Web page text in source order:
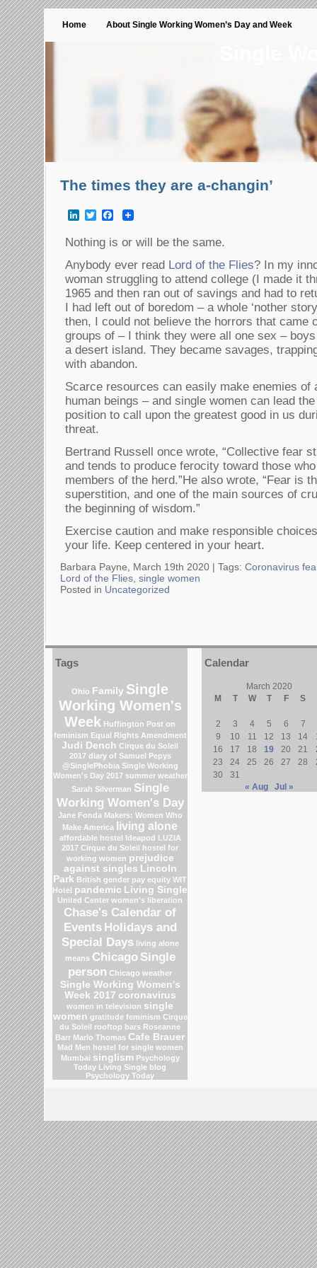
Home About Single Working Women’s Day and Week
The times they are a-changin’
LinkedInTwitterFacebook
Nothing is or will be the same.
Anybody ever read Lord of the Flies? In my
woman struggling to attend college (I made it
1965 and then ran out of savings and had to
I had left out of boredom – a whole ‘nother
then, I could not believe the horrors that came
groups of – I think they were all one sex –
a desert island. They became savages,
with abandon.
Scarce resources can easily make enemies of
human beings – and single women can lead
position to call upon the greatest good in us
threat.
Bertrand Russell once wrote, “Collective fear
and tends to produce ferocity toward those
members of the herd.”He also wrote, “Fear is
superstition, and one of the main sources of
the beginning of wisdom.”
Exercise caution and make responsible
your life. Keep centered in your heart.
Barbara Payne, March 19th 2020 | Tags: Coronavirus
Lord of the Flies single women
Posted in Uncategorized
Tags
Ohio Family Single
Working Women's
Week Huffington Post on
feminism Equal Rights Amendment
Judi Dench Cirque du Soleil
2017 diary of Samuel Pepys
@SinglePhobia Single Working
Women's Day 2017 summer weather
Sarah Silverman Single
Working Women's Day
Jane Fonda Makers: Women Who
Make America
living alone
affordable hostel Ideapod LUZIA
2017 Cirque du Soleil hostel for
working women prejudice
against singles Lincoln
Park British gender pay equity WIT
Hotel pandemic Living Single
United Center women's liberation
Chase's Calendar of
Events Holidays and
Special Days living alone
means Chicago Single
person Chicago weather
Single Working Women's
Week 2017 coronavirus
women in television single
women gratitude feminism Cirque
du Soleil rooftop bars Roseanne
Barr Marlo Thomas Cafe Brauer
Mad Men hostel for single women
Mumbai singlism Psychology
Today Living Single blog
Psychology Today
Calendar
March 2020
M
T W T F S
2 3 4 5 6
7
9
10 11 12 13 14
16
17 18 19 20 21
23
24 25 26 27 28
30
31
« Aug
Jul »